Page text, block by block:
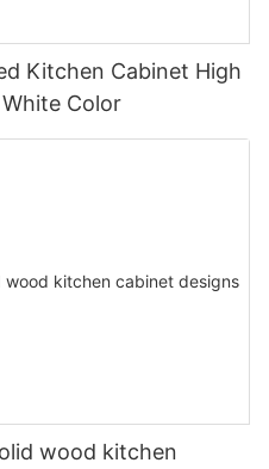
Kitchen Cabinet High
White Color
wood kitchen